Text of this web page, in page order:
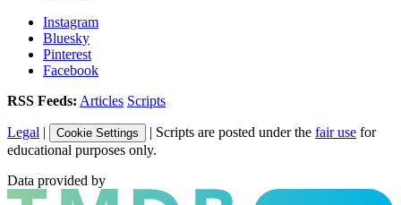
Instagram
Bluesky
Pinterest
Facebook
RSS Feeds: Articles Scripts
Legal | Cookie Settings | Scripts are posted under the fair use for
educational purposes only.
Data provided by